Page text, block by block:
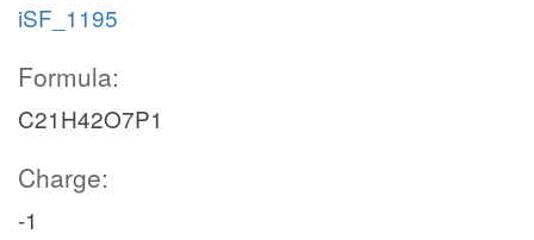
iSF_1195
Formula:
C21H42O7P1
Charge:
-1